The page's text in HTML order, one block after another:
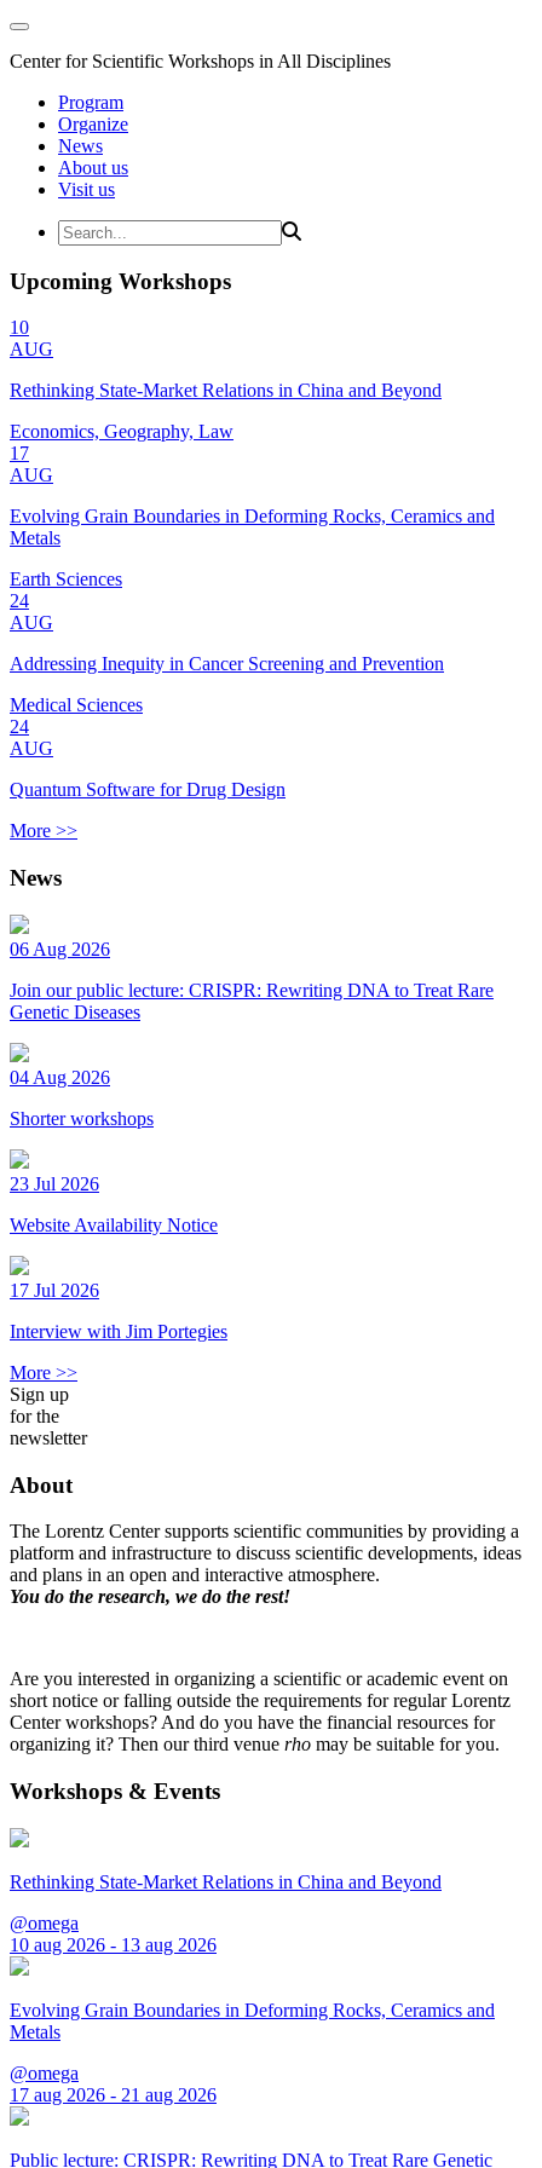
Center for Scientific Workshops in All Disciplines
Program
Organize
News
About us
Visit us
Upcoming Workshops
10
AUG
Rethinking State-Market Relations in China and Beyond
Economics, Geography, Law
17
AUG
Evolving Grain Boundaries in Deforming Rocks, Ceramics and
Metals
Earth Sciences
24
AUG
Addressing Inequity in Cancer Screening and Prevention
Medical Sciences
24
AUG
Quantum Software for Drug Design
More >>
News
06 Aug 2026
Join our public lecture: CRISPR: Rewriting DNA to Treat Rare
Genetic Diseases
04 Aug 2026
Shorter workshops
23 Jul 2026
Website Availability Notice
17 Jul 2026
Interview with Jim Portegies
More >>
Sign up
for the
newsletter
About
The Lorentz Center supports scientific communities by providing a
platform and infrastructure to discuss scientific developments, ideas
and plans in an open and interactive atmosphere.
You do the research, we do the rest!
Are you interested in organizing a scientific or academic event on
short notice or falling outside the requirements for regular Lorentz
Center workshops? And do you have the financial resources for
organizing it? Then our third venue rho may be suitable for you.
Workshops & Events
Rethinking State-Market Relations in China and Beyond
@omega
10 aug 2026 - 13 aug 2026
Evolving Grain Boundaries in Deforming Rocks, Ceramics and
Metals
@omega
17 aug 2026 - 21 aug 2026
Public lecture: CRISPR: Rewriting DNA to Treat Rare Genetic